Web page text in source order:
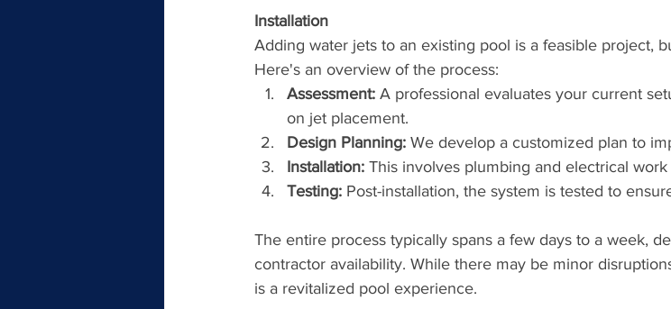
Installation
Adding water jets to an existing pool is a feasible project,
Here's an overview of the process:
Assessment: A professional evaluates your current
on jet placement.
Design Planning: We develop a customized plan to
Installation: This involves plumbing and electrical
Testing: Post-installation, the system is tested to
The entire process typically spans a few days to a week,
contractor availability. While there may be minor
is a revitalized pool experience.